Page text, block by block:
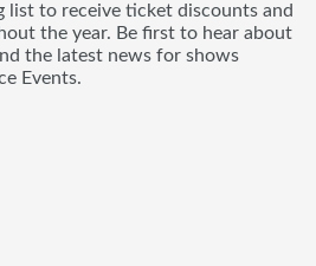
list to receive ticket discounts and
the year. Be first to hear about
the latest news for shows
Events.